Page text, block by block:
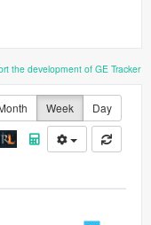
the development of GE Tracker
Week Day